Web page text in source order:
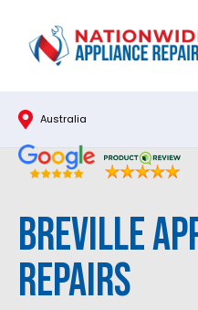
content
Australia
Breville
Repairs